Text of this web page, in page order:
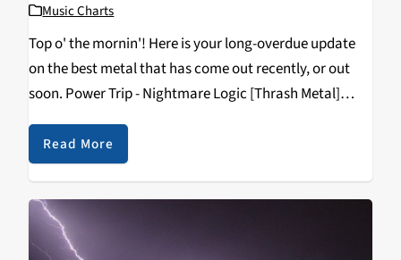
Music Charts
Top o' the mornin'! Here is your long-overdue update
on the best metal that has come out recently, or out
soon. Power Trip - Nightmare Logic [Thrash Metal]
Pallbearer - Heartless [Doom Metal] Crurifragium -
Beasts of the Temple of Satan…
Read More